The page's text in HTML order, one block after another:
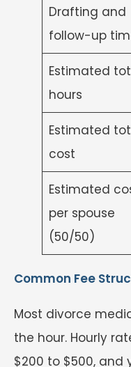
Drafting and
follow-up
Estimated
hours
Estimated
cost
Estimated
per spouse
(50/50)
Common Fee
Most divorce
the hour. Hourly
$200 to $500, and